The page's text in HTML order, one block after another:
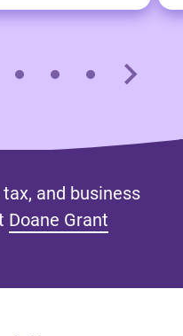
and business
Doane Grant
tab)